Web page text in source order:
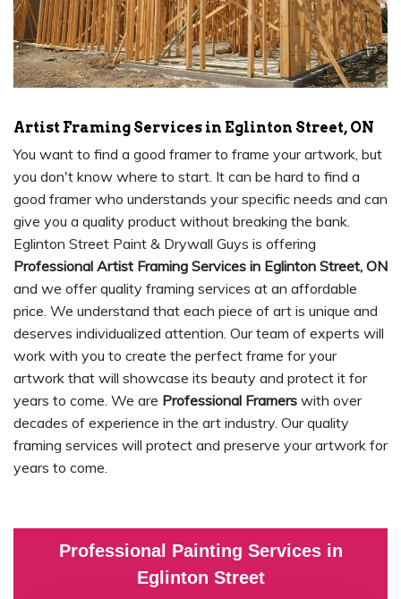
Professional Painting Services in
Eglinton Street
Artist Framing Services in Eglinton Street, ON
You want to find a good framer to frame your artwork, but
you don't know where to start. It can be hard to find a
good framer who understands your specific needs and can
give you a quality product without breaking the bank.
Eglinton Street Paint & Drywall Guys is offering
Professional Artist Framing Services in Eglinton Street, ON
and we offer quality framing services at an affordable
price. We understand that each piece of art is unique and
deserves individualized attention. Our team of experts will
work with you to create the perfect frame for your
artwork that will showcase its beauty and protect it for
years to come. We are Professional Framers with over
decades of experience in the art industry. Our quality
framing services will protect and preserve your artwork for
years to come.